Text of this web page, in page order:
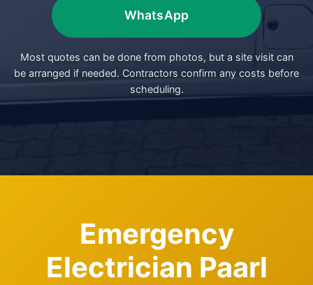
WhatsApp
Most quotes can be done from photos, but a site visit can
be arranged if needed. Contractors confirm any costs before
scheduling.
Emergency
Electrician Paarl